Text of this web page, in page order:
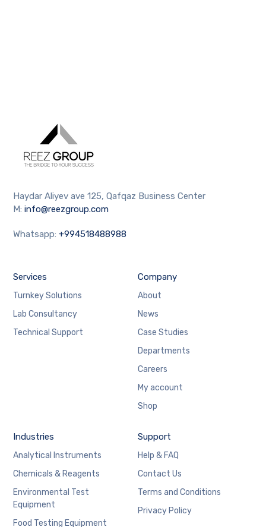
Haydar Aliyev ave 125, Qafqaz Business Center
M:info@reezgroup.com
Whatsapp:+994518488988
Services
Turnkey Solutions
Lab Consultancy
Technical Support
Company
About
News
Case Studies
Departments
Careers
My account
Shop
Industries
Analytical Instruments
Chemicals & Reagents
Environmental Test
Equipment
Food Testing Equipment
Support
Help & FAQ
Contact Us
Terms and Conditions
Privacy Policy